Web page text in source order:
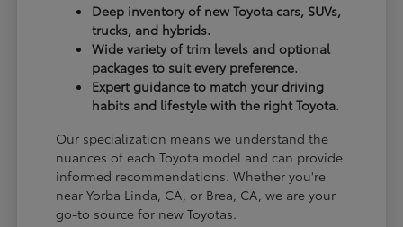
Deep inventory of new Toyota cars, SUVs,
trucks, and hybrids.
Wide variety of trim levels and optional
packages to suit every preference.
Expert guidance to match your driving
habits and lifestyle with the right Toyota.
Our specialization means we understand the
nuances of each Toyota model and can provide
informed recommendations. Whether you're
near Yorba Linda, CA, or Brea, CA, we are your
go-to source for new Toyotas.